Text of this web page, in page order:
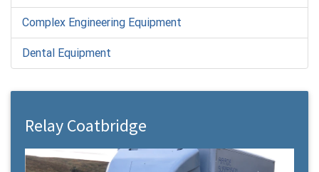
Complex Engineering Equipment
Dental Equipment
Relay Coatbridge